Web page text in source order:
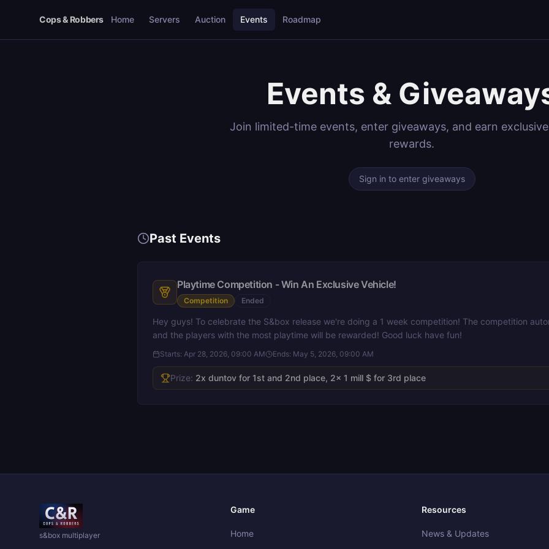
Cops & Robbers Home Servers Auction Events Roadmap
Events &
Join limited-time events, enter giveaways, and earn
rewards.
Sign in to enter giveaways
Past Events
Playtime Competition - Win An Exclusive Vehicle!
Competition Ended
Hey guys! To celebrate the S&box release we're doing a 1 week competition! The competition
and the players with the most playtime will be rewarded! Good luck have fun!
Starts: Apr 28, 2026, 09:00 AM Ends: May 5, 2026, 09:00 AM
Prize: 2x duntov for 1st and 2nd place, 2x 1 mill $ for 3rd place
s&box multiplayer
Game
Home
Resources
News & Updates